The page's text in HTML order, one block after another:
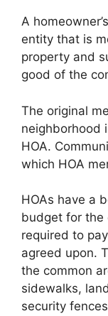
A
entity that is
property and
good of the
The original
neighborhood
HOA.
which HOA
HOAs have a
budget for the
required to
agreed upon.
the common
sidewalks,
security